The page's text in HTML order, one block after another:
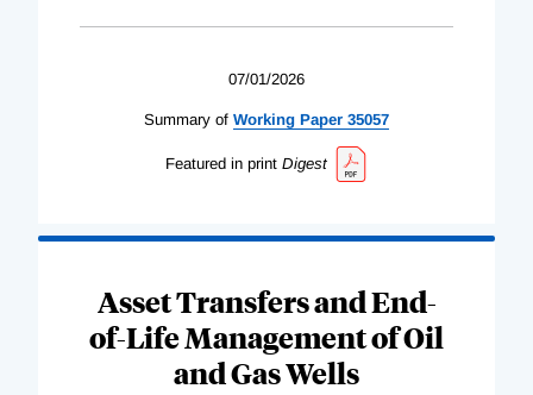
07/01/2026
Summary of Working Paper 35057
Featured in print Digest
Asset Transfers and End-
of-Life Management of Oil
and Gas Wells